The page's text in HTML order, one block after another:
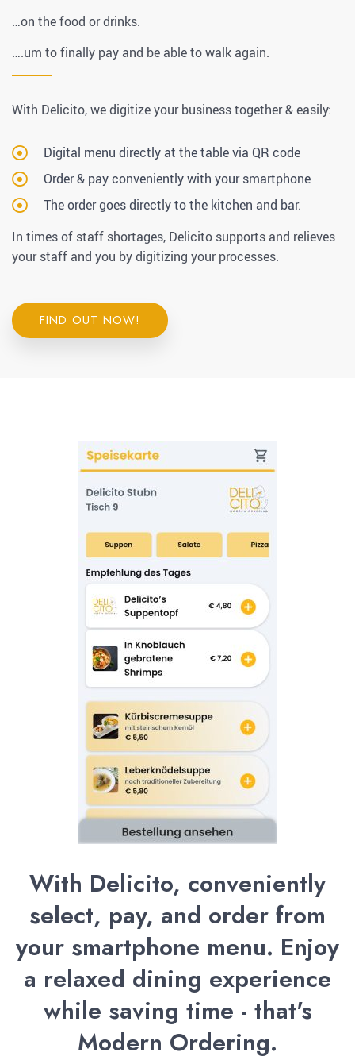
…on the food or drinks.
….um to finally pay and be able to walk again.
With Delicito, we digitize your business together & easily:
Digital menu directly at the table via QR code
Order & pay conveniently with your smartphone
The order goes directly to the kitchen and bar.
In times of staff shortages, Delicito supports and relieves
your staff and you by digitizing your processes.
FIND OUT NOW!
With Delicito, conveniently
select, pay, and order from
your smartphone menu. Enjoy
a relaxed dining experience
while saving time - that's
Modern Ordering.